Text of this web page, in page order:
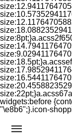
widgets:before
"\e8b6";}.icon-